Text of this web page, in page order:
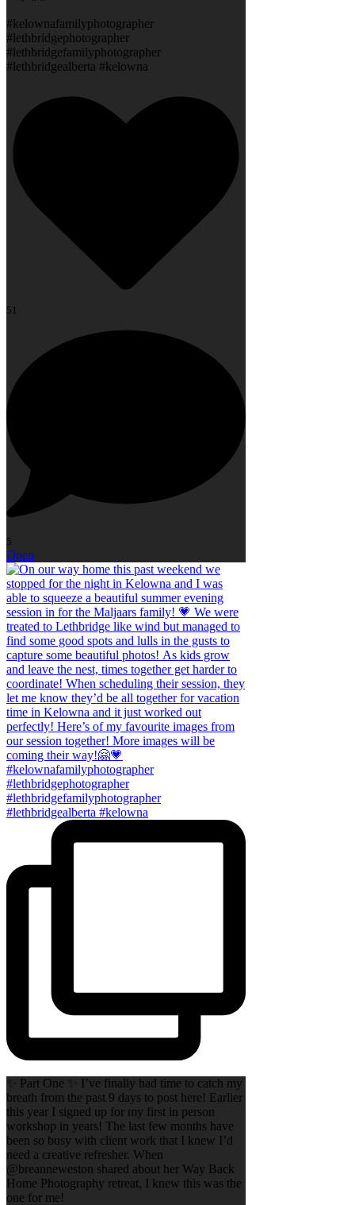
#kelownafamilyphotographer
#lethbridgephotographer
#lethbridgefamilyphotographer
#lethbridgealberta #kelowna
51
5
Open
✨ Part One ✨ I’ve finally had time to catch my
breath from the past 9 days to post here! Earlier
this year I signed up for my first in person
workshop in years! The last few months have
been so busy with client work that I knew I’d
need a creative refresher. When
@breanneweston shared about her Way Back
Home Photography retreat, I knew this was the
one for me!